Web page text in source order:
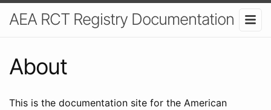
AEA RCT Registry Documentation
About
This is the documentation site for the American